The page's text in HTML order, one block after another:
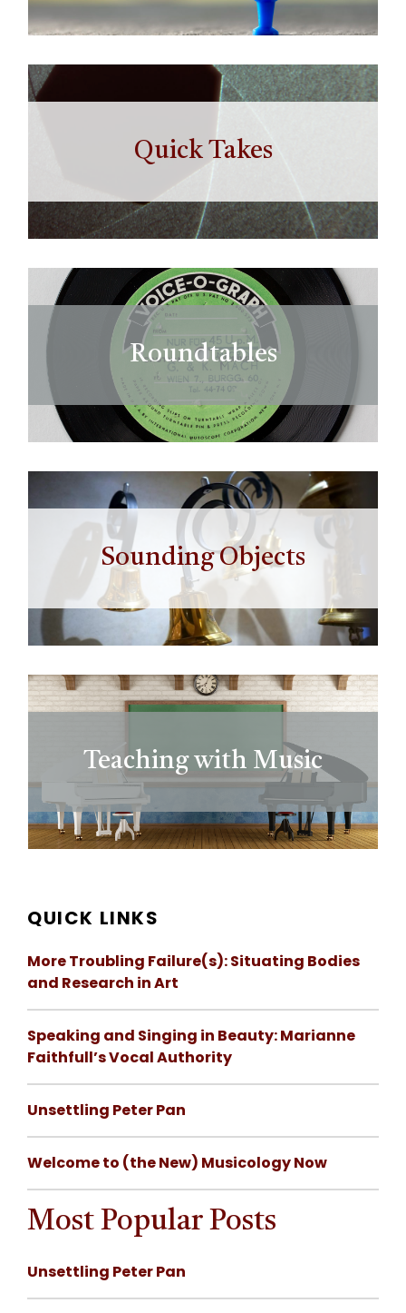
Quick Takes
Roundtables
Sounding Objects
Teaching with Music
QUICK LINKS
More Troubling Failure(s): Situating Bodies
and Research in Art
Speaking and Singing in Beauty: Marianne
Faithfull’s Vocal Authority
Unsettling Peter Pan
Welcome to (the New) Musicology Now
Most Popular Posts
Unsettling Peter Pan